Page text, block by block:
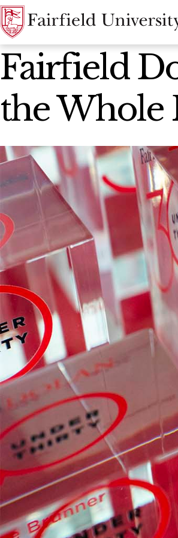
News Home
Fairfield
the Whole